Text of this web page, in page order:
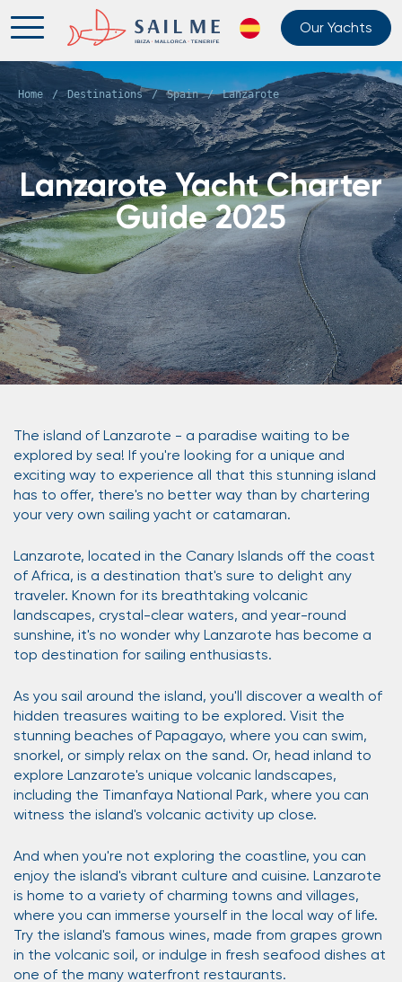
Our Yachts
Home / Destinations / Spain / Lanzarote
Lanzarote Yacht Charter
Guide 2025
The island of Lanzarote - a paradise waiting to be
explored by sea! If you're looking for a unique and
exciting way to experience all that this stunning island
has to offer, there's no better way than by chartering
your very own sailing yacht or catamaran.
Lanzarote, located in the Canary Islands off the coast
of Africa, is a destination that's sure to delight any
traveler. Known for its breathtaking volcanic
landscapes, crystal-clear waters, and year-round
sunshine, it's no wonder why Lanzarote has become a
top destination for sailing enthusiasts.
As you sail around the island, you'll discover a wealth of
hidden treasures waiting to be explored. Visit the
stunning beaches of Papagayo, where you can swim,
snorkel, or simply relax on the sand. Or, head inland to
explore Lanzarote's unique volcanic landscapes,
including the Timanfaya National Park, where you can
witness the island's volcanic activity up close.
And when you're not exploring the coastline, you can
enjoy the island's vibrant culture and cuisine. Lanzarote
is home to a variety of charming towns and villages,
where you can immerse yourself in the local way of life.
Try the island's famous wines, made from grapes grown
in the volcanic soil, or indulge in fresh seafood dishes at
one of the many waterfront restaurants.